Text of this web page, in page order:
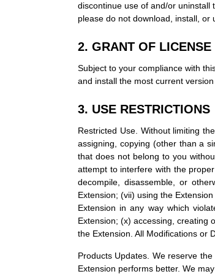
discontinue use of and/or uninstall
please do not download, install, or
2. GRANT OF LICENSE
Subject to your compliance with
and install the most current
3. USE RESTRICTIONS
Restricted Use. Without limiting
assigning, copying (other than a
that does not belong to you
attempt to interfere with the
decompile, disassemble, or
Extension; (vii) using the
Extension in any way which
Extension; (x) accessing, creating
the Extension. All Modifications or
Products Updates. We reserve
Extension performs better. We